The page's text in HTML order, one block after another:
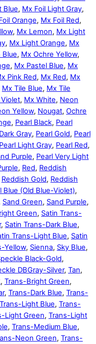
Blue, Mx Foil Light Gray,
Orange, Mx Foil Red,
, Mx Lemon, Mx Light
, Mx Light Orange, Mx
Blue, Mx Ochre Yellow,
, Mx Pastel Blue, Mx
Pink Red, Mx Red, Mx
Mx Tile Blue, Mx Tile
, Mx White, Neon
Yellow, Nougat, Ochre
, Pearl Black, Pearl
Gray, Pearl Gold, Pearl
Pearl Light Gray, Pearl Red,
Purple, Pearl Very Light
, Red, Reddish
Reddish Gold, Reddish
Blue (Old Blue-Violet),
Sand Green, Sand Purple,
Green, Satin Trans-
, Satin Trans-Dark Blue,
Trans-Light Blue, Satin
Yellow, Sienna, Sky Blue,
Black-Gold,
DBGray-Silver, Tan,
, Trans-Bright Green,
, Trans-Dark Blue, Trans-
Trans-Light Blue, Trans-
Light Green, Trans-Light
, Trans-Medium Blue,
Neon Green, Trans-